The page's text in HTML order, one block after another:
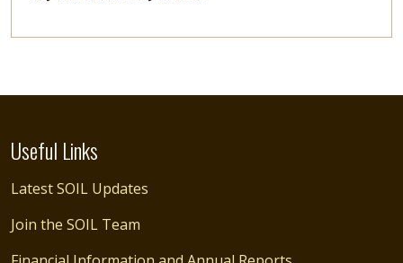
Useful Links
Latest SOIL Updates
Join the SOIL Team